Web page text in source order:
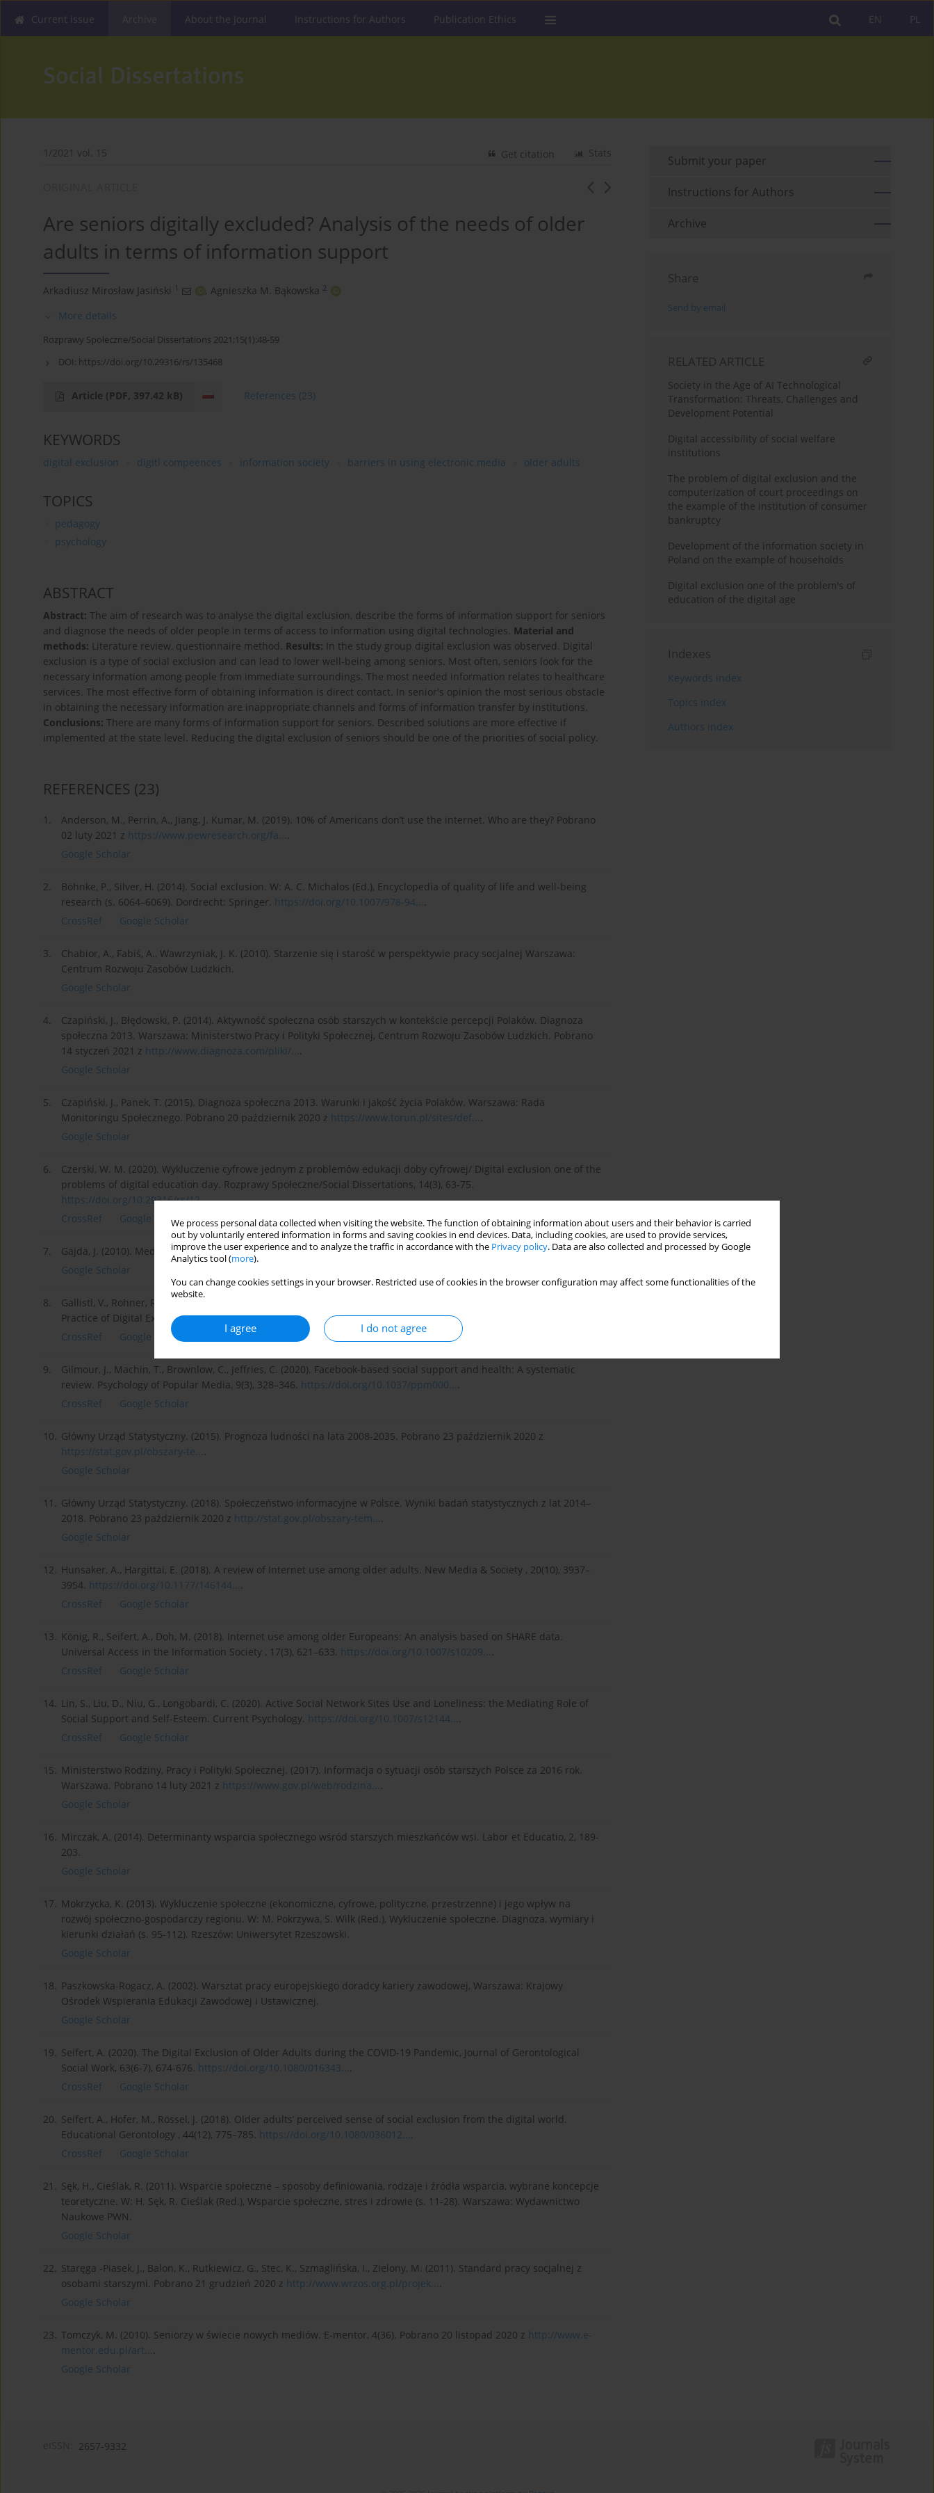
We process personal data collected when visiting the website. The function of obtaining information about users and their behavior is carried
out by voluntarily entered information in forms and saving cookies in end devices. Data, including cookies, are used to provide services,
improve the user experience and to analyze the traffic in accordance with the Privacy policy. Data are also collected and processed by Google
Analytics tool (more).
You can change cookies settings in your browser. Restricted use of cookies in the browser configuration may affect some functionalities of the
website.
I agree I do not agree
PL
EN
Current issue About the Journal Instructions for Authors Publication Ethics
1/2021 vol. 15 Stats
Get citation
Are seniors digitally excluded? Analysis of the needs of older
adults in terms of information support
Arkadiusz Mirosław Jasiński 1 , Agnieszka M. Bąkowska 2
More details
Rozprawy Społeczne/Social Dissertations 2021;15(1):48-59
DOI: https://doi.org/10.29316/rs/135468
Article (PDF, 397.42 kB) References (23)
KEYWORDS
digital exclusion digitl compeences information society barriers in using electronic media older adults
TOPICS
pedagogy
psychology
ABSTRACT
Abstract: The aim of research was to analyse the digital exclusion, describe the forms of information support for seniors
and diagnose the needs of older people in terms of access to information using digital technologies. Material and
methods: Literature review, questionnaire method. Results: In the study group digital exclusion was observed. Digital
exclusion is a type of social exclusion and can lead to lower well-being among seniors. Most often, seniors look for the
necessary information among people from immediate surroundings. The most needed information relates to healthcare
services. The most effective form of obtaining information is direct contact. In senior's opinion the most serious obstacle
in obtaining the necessary information are inappropriate channels and forms of information transfer by institutions.
Conclusions: There are many forms of information support for seniors. Described solutions are more effective if
implemented at the state level. Reducing the digital exclusion of seniors should be one of the priorities of social policy.
REFERENCES (23)
1.
Anderson, M., Perrin, A., Jiang, J. Kumar, M. (2019). 10% of Americans don’t use the internet. Who are they? Pobrano
02 luty 2021 z https://www.pewresearch.org/fa....
Google Scholar
2.
Böhnke, P., Silver, H. (2014). Social exclusion. W: A. C. Michalos (Ed.), Encyclopedia of quality of life and well-being
research (s. 6064–6069). Dordrecht: Springer. https://doi.org/10.1007/978-94....
CrossRef
Google Scholar
3.
Chabior, A., Fabiś, A., Wawrzyniak, J. K. (2010). Starzenie się i starość w perspektywie pracy socjalnej Warszawa:
Centrum Rozwoju Zasobów Ludzkich.
Google Scholar
4.
Czapiński, J., Błędowski, P. (2014). Aktywność społeczna osób starszych w kontekście percepcji Polaków. Diagnoza
społeczna 2013. Warszawa: Ministerstwo Pracy i Polityki Społecznej, Centrum Rozwoju Zasobów Ludzkich. Pobrano
14 styczeń 2021 z http://www.diagnoza.com/pliki/....
Google Scholar
5.
Czapiński, J., Panek, T. (2015). Diagnoza społeczna 2013. Warunki i jakość życia Polaków. Warszawa: Rada
Monitoringu Społecznego. Pobrano 20 październik 2020 z https://www.torun.pl/sites/def....
Google Scholar
6.
Czerski, W. M. (2020). Wykluczenie cyfrowe jednym z problemów edukacji doby cyfrowej/ Digital exclusion one of the
problems of digital education day. Rozprawy Społeczne/Social Dissertations, 14(3), 63-75.
https://doi.org/10.29316/rs/12....
CrossRef
Google Scholar
7.
Gajda, J. (2010). Media w edukacji, Kraków: Oficyna Wydawnicza Impuls.
Google Scholar
8.
Gallistl, V., Rohner, R., Seifert, A., Wanka, A. (2020). Configuring the Older Non-User: Between Research, Policy and
Practice of Digital Exclusion. Social Inclusion, 8(2), 233-243.http://dx.doi.org/10.17645/si....
CrossRef
Google Scholar
9.
Gilmour, J., Machin, T., Brownlow, C., Jeffries, C. (2020). Facebook-based social support and health: A systematic
review. Psychology of Popular Media, 9(3), 328–346. https://doi.org/10.1037/ppm000....
CrossRef
Google Scholar
10. Główny Urząd Statystyczny. (2015). Prognoza ludności na lata 2008-2035. Pobrano 23 październik 2020 z
https://stat.gov.pl/obszary-te....
Google Scholar
11. Główny Urząd Statystyczny. (2018). Społeczeństwo informacyjne w Polsce. Wyniki badań statystycznych z lat 2014–
2018. Pobrano 23 październik 2020 z http://stat.gov.pl/obszary-tem....
Google Scholar
12. Hunsaker, A., Hargittai, E. (2018). A review of Internet use among older adults. New Media & Society , 20(10), 3937–
3954. https://doi.org/10.1177/146144....
CrossRef
Google Scholar
13. König, R., Seifert, A., Doh, M. (2018). Internet use among older Europeans: An analysis based on SHARE data.
Universal Access in the Information Society , 17(3), 621–633. https://doi.org/10.1007/s10209....
CrossRef
Google Scholar
14. Lin, S., Liu, D., Niu, G., Longobardi, C. (2020). Active Social Network Sites Use and Loneliness: the Mediating Role of
Social Support and Self-Esteem. Current Psychology. https://doi.org/10.1007/s12144....
CrossRef
Google Scholar
15. Ministerstwo Rodziny, Pracy i Polityki Społecznej. (2017). Informacja o sytuacji osób starszych Polsce za 2016 rok.
Warszawa. Pobrano 14 luty 2021 z https://www.gov.pl/web/rodzina....
Google Scholar
16. Mirczak, A. (2014). Determinanty wsparcia społecznego wśród starszych mieszkańców wsi. Labor et Educatio, 2, 189-
203.
Google Scholar
17. Mokrzycka, K. (2013). Wykluczenie społeczne (ekonomiczne, cyfrowe, polityczne, przestrzenne) i jego wpływ na
rozwój społeczno-gospodarczy regionu. W: M. Pokrzywa, S. Wilk (Red.), Wykluczenie społeczne. Diagnoza, wymiary i
kierunki działań (s. 95-112). Rzeszów: Uniwersytet Rzeszowski.
Google Scholar
18. Paszkowska-Rogacz, A. (2002). Warsztat pracy europejskiego doradcy kariery zawodowej, Warszawa: Krajowy
Ośrodek Wspierania Edukacji Zawodowej i Ustawicznej.
Google Scholar
19. Seifert, A. (2020). The Digital Exclusion of Older Adults during the COVID-19 Pandemic, Journal of Gerontological
Social Work, 63(6-7), 674-676. https://doi.org/10.1080/016343....
CrossRef
Google Scholar
20. Seifert, A., Hofer, M., Rössel, J. (2018). Older adults’ perceived sense of social exclusion from the digital world.
Educational Gerontology , 44(12), 775–785. https://doi.org/10.1080/036012....
CrossRef
Google Scholar
21. Sęk, H., Cieślak, R. (2011). Wsparcie społeczne – sposoby definiowania, rodzaje i źródła wsparcia, wybrane koncepcje
teoretyczne. W: H. Sęk, R. Cieślak (Red.), Wsparcie społeczne, stres i zdrowie (s. 11-28). Warszawa: Wydawnictwo
Naukowe PWN.
Google Scholar
22. Staręga -Piasek, J., Balon, K., Rutkiewicz, G., Stec, K., Szmaglińska, I., Zielony, M. (2011). Standard pracy socjalnej z
osobami starszymi. Pobrano 21 grudzień 2020 z http://www.wrzos.org.pl/projek....
Google Scholar
23. Tomczyk, M. (2010). Seniorzy w świecie nowych mediów. E-mentor, 4(36). Pobrano 20 listopad 2020 z http://www.e-
mentor.edu.pl/art....
Google Scholar
Submit your paper
Instructions for Authors
Archive
Share
Send by email
RELATED ARTICLE
Society in the Age of AI Technological
Transformation: Threats, Challenges and
Development Potential
Digital accessibility of social welfare
institutions
The problem of digital exclusion and the
computerization of court proceedings on
the example of the institution of consumer
bankruptcy
Development of the information society in
Poland on the example of households
Digital exclusion one of the problem's of
education of the digital age
Indexes
Keywords index
Topics index
Authors index
2657-9332